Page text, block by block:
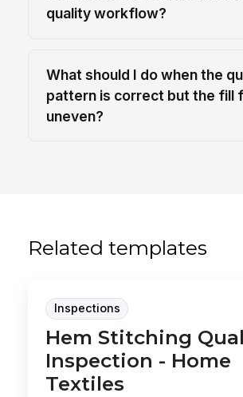
quality workflow?
What should I do when the
pattern is correct but the fill
uneven?
Related templates
Inspections
Hem Stitching
Inspection - Home
Textiles